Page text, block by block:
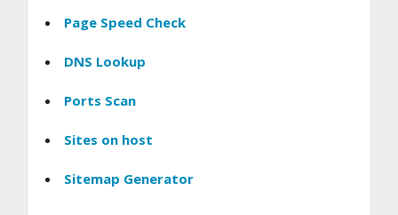
Page Speed Check
DNS Lookup
Ports Scan
Sites on host
Sitemap Generator